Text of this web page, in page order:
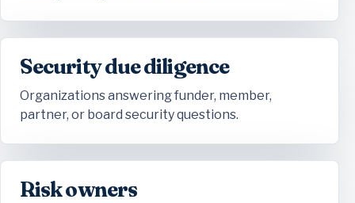
Security due diligence
Organizations answering funder, member,
partner, or board security questions.
Risk owners